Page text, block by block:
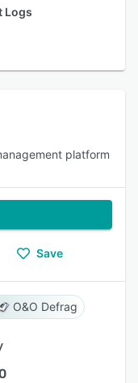
Logs
platform
Save
O&O Defrag